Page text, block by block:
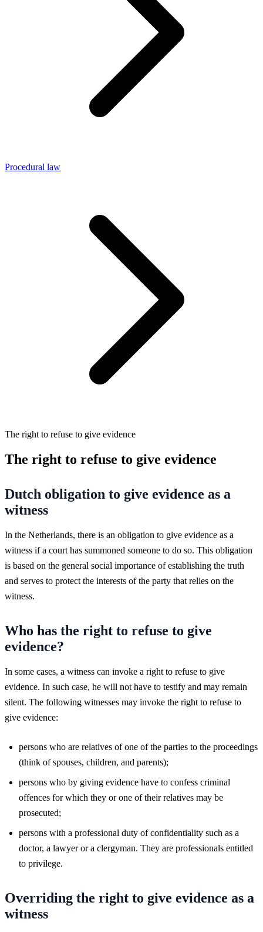
Procedural law
The right to refuse to give evidence
The right to refuse to give evidence
Dutch obligation to give evidence as a
witness
In the Netherlands, there is an obligation to give evidence as a
witness if a court has summoned someone to do so. This obligation
is based on the general social importance of establishing the truth
and serves to protect the interests of the party that relies on the
witness.
Who has the right to refuse to give
evidence?
In some cases, a witness can invoke a right to refuse to give
evidence. In such case, he will not have to testify and may remain
silent. The following witnesses may invoke the right to refuse to
give evidence:
persons who are relatives of one of the parties to the proceedings
(think of spouses, children, and parents);
persons who by giving evidence have to confess criminal
offences for which they or one of their relatives may be
prosecuted;
persons with a professional duty of confidentiality such as a
doctor, a lawyer or a clergyman. They are professionals entitled
to privilege.
Overriding the right to give evidence as a
witness